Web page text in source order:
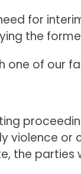
for
the
one of our
violence or
the parties